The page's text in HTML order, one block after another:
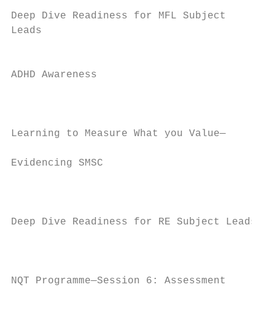
Deep Dive Readiness for MFL Subject
Leads
ADHD Awareness
Learning to Measure What you Value—
Evidencing SMSC
Deep Dive Readiness for RE Subject Leads
NQT Programme—Session 6: Assessment